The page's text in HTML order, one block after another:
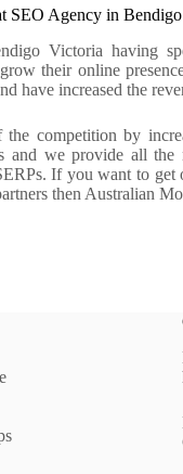
SEO Agency in
Victoria having
their online
have increased the
competition by
we provide all the
If you want to
then Australian